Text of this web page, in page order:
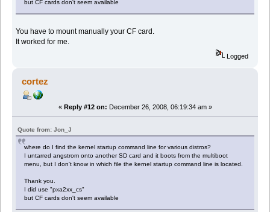
but CF cards don't seem available
You have to mount manually your CF card.
It worked for me.
Logged
cortez
« Reply #12 on: December 26, 2008, 06:19:34 am »
Quote from: Jon_J
where do I find the kernel startup command line for various distros?
I untarred angstrom onto another SD card and it boots from the multiboot
menu, but I don't know in which file the kernel startup command line is located.
Thank you.
I did use "pxa2xx_cs"
but CF cards don't seem available